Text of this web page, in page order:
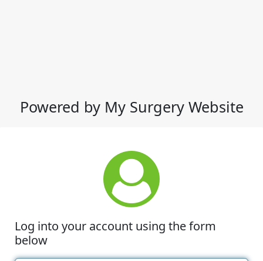
Powered by My Surgery Website
Log into your account using the form
below